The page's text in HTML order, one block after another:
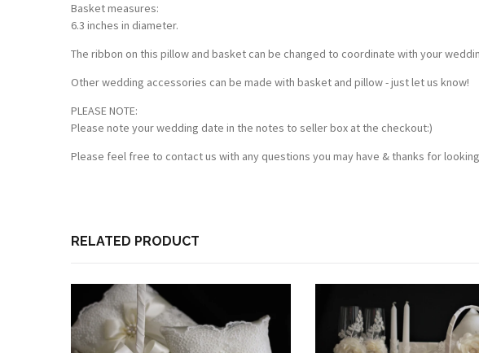
Basket measures:
6.3 inches in diameter.
The ribbon on this pillow and basket can be changed to coordinate with your
Other wedding accessories can be made with basket and pillow - just let us know!
PLEASE NOTE:
Please note your wedding date in the notes to seller box at the checkout:)
Please feel free to contact us with any questions you may have & thanks for
RELATED PRODUCT